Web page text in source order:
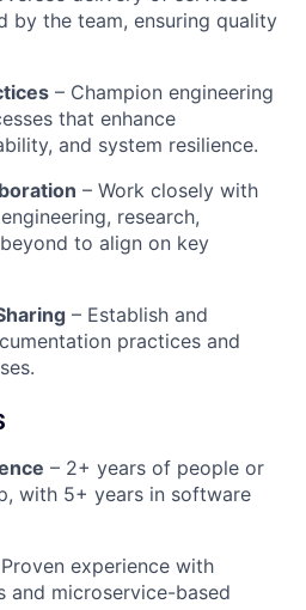
by the team, ensuring quality
– Champion engineering
that enhance
and system resilience.
– Work closely with
research,
to align on key
– Establish and
practices and
– 2+ years of people or
with 5+ years in software
experience with
and microservice-based